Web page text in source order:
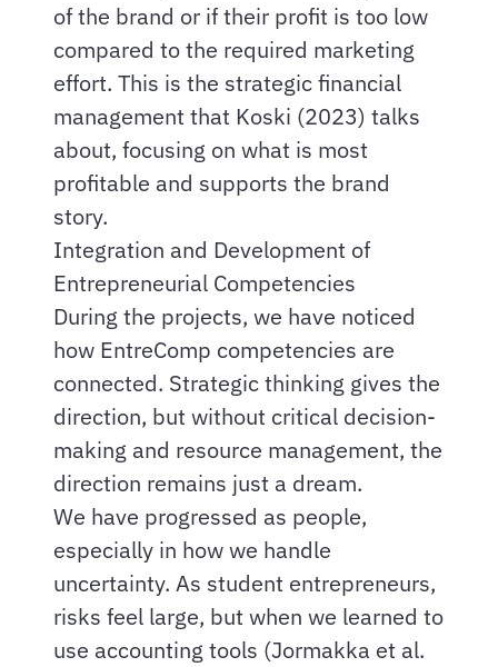
of the brand or if their profit is too low
compared to the required marketing
effort. This is the strategic financial
management that Koski (2023) talks
about, focusing on what is most
profitable and supports the brand
story.
Integration and Development of
Entrepreneurial Competencies
During the projects, we have noticed
how EntreComp competencies are
connected. Strategic thinking gives the
direction, but without critical decision-
making and resource management, the
direction remains just a dream.
We have progressed as people,
especially in how we handle
uncertainty. As student entrepreneurs,
risks feel large, but when we learned to
use accounting tools (Jormakka et al.